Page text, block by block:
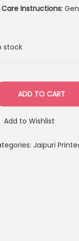
Care Instructions:
stock
ADD TO CART
Add to Wishlist
Jaipuri